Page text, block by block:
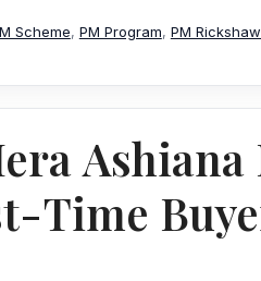
Scheme, PM Program, PM
Time